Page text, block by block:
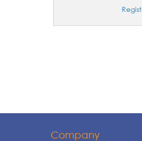
Company